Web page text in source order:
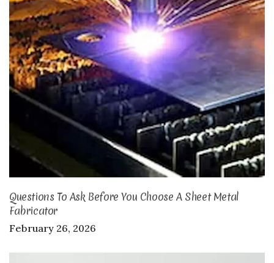
Questions To Ask Before You Choose A Sheet Metal
Fabricator
February 26, 2026